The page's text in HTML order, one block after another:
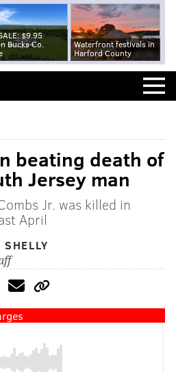
$9.95
Bucks Co.
Waterfront festivals in
Harford County
beating death of
Jersey man
Jr. was killed in
April